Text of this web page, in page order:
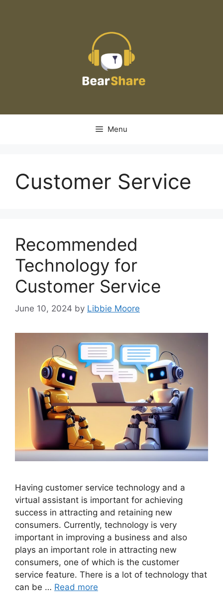
Menu
Customer Service
Recommended
Technology for
Customer Service
June 10, 2024 by Libbie Moore
Having customer service technology and a
virtual assistant is important for achieving
success in attracting and retaining new
consumers. Currently, technology is very
important in improving a business and also
plays an important role in attracting new
consumers, one of which is the customer
service feature. There is a lot of technology that
can be … Read more